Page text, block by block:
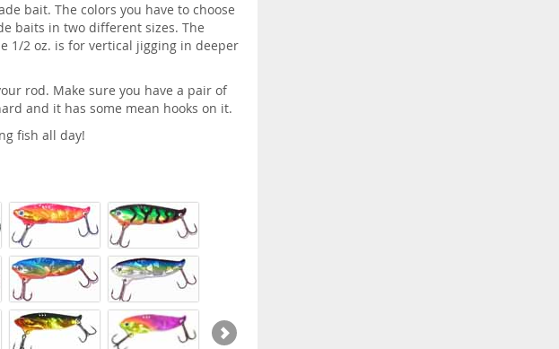
bait. The colors you have to choose
baits in two different sizes. The
1/2 oz. is for vertical jigging in deeper
rod. Make sure you have a pair of
and it has some mean hooks on it.
fish all day!